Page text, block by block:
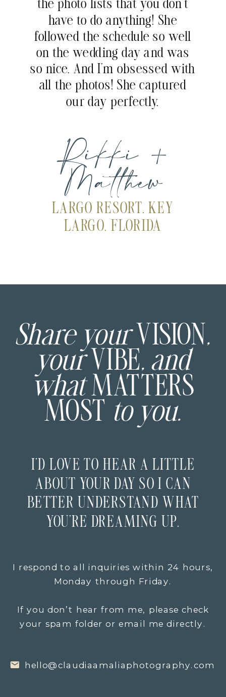
Rikki +
Matthew
the photo lists that you don’t
have to do anything! She
followed the schedule so well
on the wedding day and was
so nice. And I’m obsessed with
all the photos! She captured
our day perfectly.
LARGO RESORT, KEY
LARGO, FLORIDA
hello@claudiaamaliaphotography.com
Share your VISION ,
your VIBE, and
what MATTERS
MOST to you.
I’D LOVE TO HEAR A LITTLE
ABOUT YOUR DAY SO I CAN
BETTER UNDERSTAND WHAT
YOU’RE DREAMING UP.
I respond to all inquiries within 24 hours,
Monday through Friday.
If you don’t hear from me, please check
your spam folder or email me directly.